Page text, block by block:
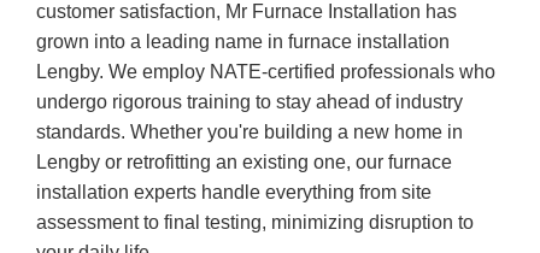
customer satisfaction, Mr Furnace Installation has
grown into a leading name in furnace installation
Lengby. We employ NATE-certified professionals who
undergo rigorous training to stay ahead of industry
standards. Whether you're building a new home in
Lengby or retrofitting an existing one, our furnace
installation experts handle everything from site
assessment to final testing, minimizing disruption to